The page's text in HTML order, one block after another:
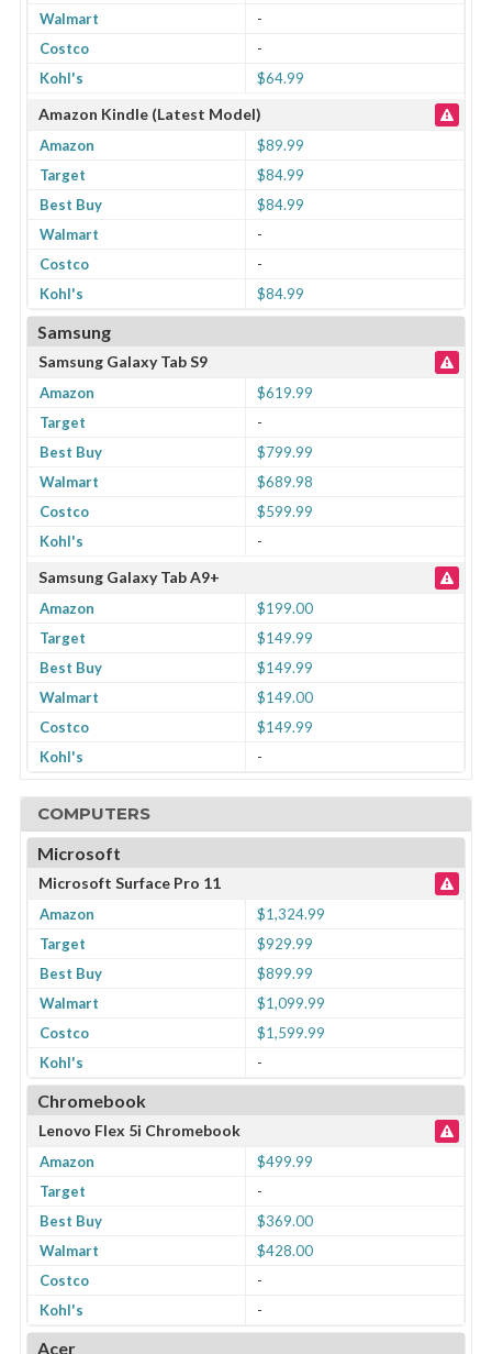
Walmart
-
Costco
-
Kohl's
$64.99
Amazon Kindle (Latest Model)
Amazon
$89.99
Target
$84.99
Best Buy
$84.99
Walmart
-
Costco
-
Kohl's
$84.99
Samsung
Samsung Galaxy Tab S9
Amazon
$619.99
Target
-
Best Buy
$799.99
Walmart
$689.98
Costco
$599.99
Kohl's
-
Samsung Galaxy Tab A9+
Amazon
$199.00
Target
$149.99
Best Buy
$149.99
Walmart
$149.00
Costco
$149.99
Kohl's
-
COMPUTERS
Microsoft
Microsoft Surface Pro 11
Amazon
$1,324.99
Target
$929.99
Best Buy
$899.99
Walmart
$1,099.99
Costco
$1,599.99
Kohl's
-
Chromebook
Lenovo Flex 5i Chromebook
Amazon
$499.99
Target
-
Best Buy
$369.00
Walmart
$428.00
Costco
-
Kohl's
-
Acer